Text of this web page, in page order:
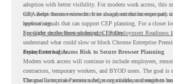
adoption with better visibility. For modern work access, this
only about the user account. It is also about the browser path
applications.
CRA helps teams review browser usage, extension exposure,
browser signals that can support CEP planning. For a closer
Spotlight on the Browser Insights Feature.
For wider deployment planning, CEP Deployment Readiness
understand what could slow or block Chrome Enterprise
deployment begins.
From External Access Risk to Secure Browser Planning
Modern work access will continue to include employees,
contractors, temporary workers, and BYOD users. The goal is
The goal is to make access safer, more visible, and easier to
Chrome Enterprise Premium helps organizations strengthen